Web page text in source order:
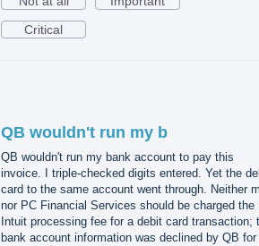
Critical
QB wouldn't run my b
QB wouldn't run my bank account to pay this
invoice. I triple-checked digits entered. Yet the
card to the same account went through. Neither
nor PC Financial Services should be charged the
Intuit processing fee for a debit card transaction;
bank account information was declined by QB for